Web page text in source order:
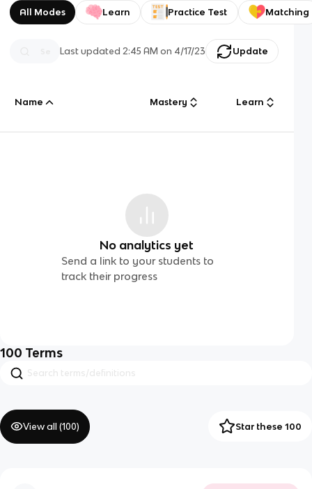
All Modes Learn Practice Test Matching
Last updated2:45 AM on 4/17/23 Update
Name Mastery Learn
No analytics yet
Send a link to your students to
track their progress
100 Terms
View all (100) Star these 100